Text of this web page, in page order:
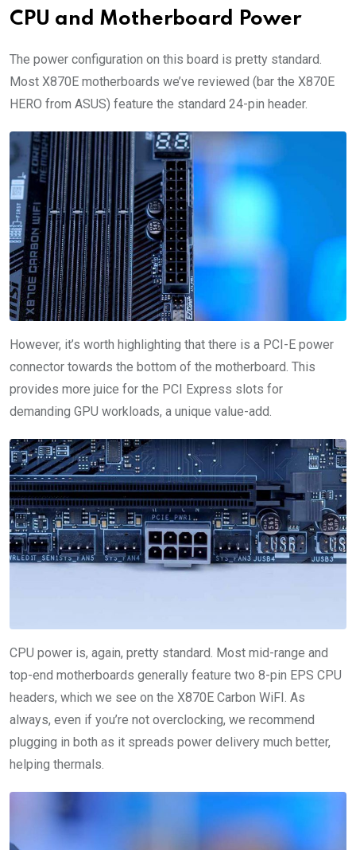
CPU and Motherboard Power
The power configuration on this board is pretty standard.
Most X870E motherboards we’ve reviewed (bar the X870E
HERO from ASUS) feature the standard 24-pin header.
However, it’s worth highlighting that there is a PCI-E power
connector towards the bottom of the motherboard. This
provides more juice for the PCI Express slots for
demanding GPU workloads, a unique value-add.
CPU power is, again, pretty standard. Most mid-range and
top-end motherboards generally feature two 8-pin EPS CPU
headers, which we see on the X870E Carbon WiFI. As
always, even if you’re not overclocking, we recommend
plugging in both as it spreads power delivery much better,
helping thermals.